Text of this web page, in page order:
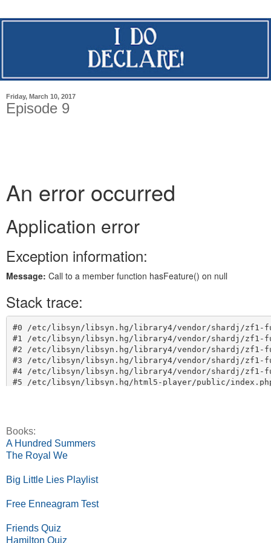
Friday, March 10, 2017
Episode 9
Books:
A Hundred Summers
The Royal We
Big Little Lies Playlist
Free Enneagram Test
Friends Quiz
Hamilton Quiz